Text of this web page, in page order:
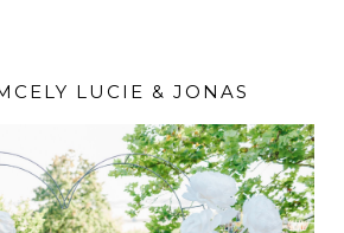
LUCIE & JONAS